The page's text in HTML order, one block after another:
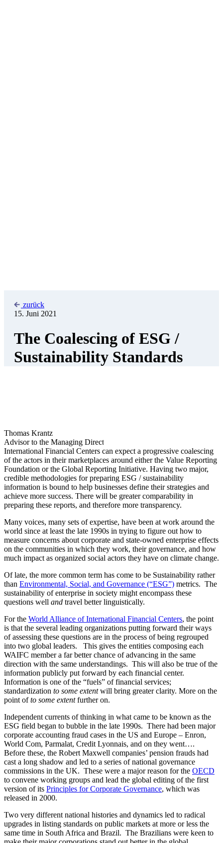
Sustainability Standards
information is bound to help businesses define their strategies and
achieve more success. There will be greater comparability in
preparing these reports, and therefore more transparency.
Many voices, many sets of expertise, have been at work around the
world since at least the late 1990s in trying to figure out how to
measure concerns about corporate and state-owned enterprise effects
on the communities in which they work, their governance, and how
much impact as organized social actors they have on climate change.
Of late, the more common term has come to be Sustainability rather
thanEnvironmental, Social, and Governance (“ESG”)metrics. The
sustainability of enterprise in society might encompass these
questions wellandtravel better linguistically.
is that the several leading organizations putting forward their ways
of assessing these questions are in the process of being regrouped
into two global leaders. This gives the entities composing each
WAIFC member a far better chance of advancing in the same
information publicly put forward by each financial center.
Information is one of the “fuels” of financial services;
standardizationto some extentwill bring greater clarity. More on the
point of to some extentfurther on.
Independent currents of thinking in what came to be known as the
ESG field began to bubble in the late 1990s. There had been major
corporate accounting fraud cases in the US and Europe – Enron,
World Com, Parmalat, Credit Lyonnais, and on they went….
Before these, the Robert Maxwell companies’ pension frauds had
commissions in the UK. These were a major reason for the OECD
to convene working groups and lead the global editing of the first
version of itsPrinciples for Corporate Governance, which was
released in 2000.
Two very different national histories and dynamics led to radical
upgrades in listing standards on public markets at more or less the
same time in South Africa and Brazil. The Brazilians were keen to
make their major corporations stand out better in the global
competition for investment. So, they established the Nova Bolsa as
internal processes. South Africa was several years out from the end
of Apartheid, which prompted significant innovative thinking about
social change. Judge Mervyn King led national commissions on